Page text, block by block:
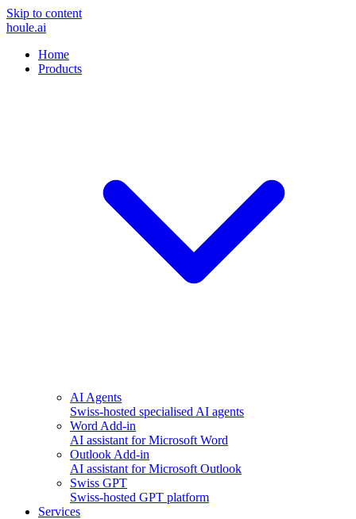
Skip to content
houle.ai
Home
Products
AI Agents
Swiss-hosted specialised AI agents
Word Add-in
AI assistant for Microsoft Word
Outlook Add-in
AI assistant for Microsoft Outlook
Swiss GPT
Swiss-hosted GPT platform
Services